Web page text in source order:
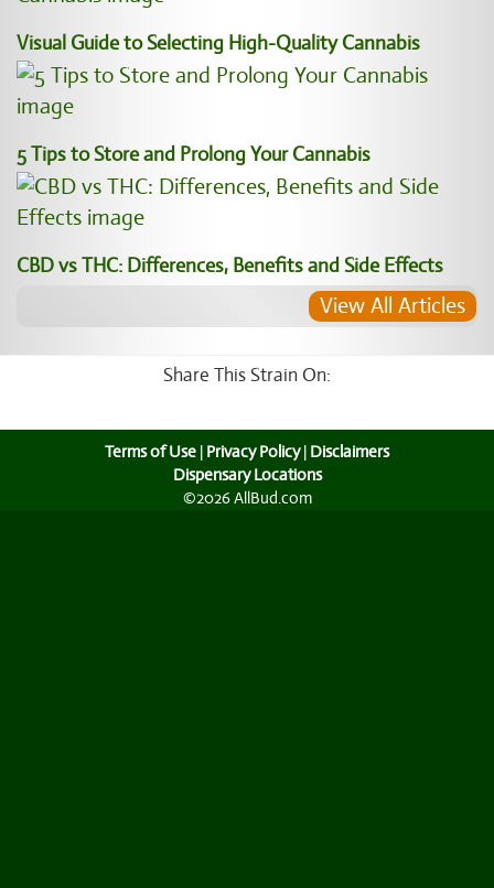
Visual Guide to Selecting High-Quality Cannabis
5 Tips to Store and Prolong Your Cannabis
CBD vs THC: Differences, Benefits and Side Effects
View All Articles
Share This Strain On:
Terms of Use | Privacy Policy| Disclaimers
Dispensary Locations
©2026 AllBud.com